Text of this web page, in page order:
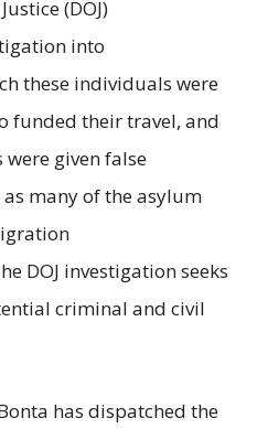
(DOJ)
into
these individuals were
funded their travel, and
given false
many of the asylum
DOJ investigation seeks
criminal and civil
has dispatched the